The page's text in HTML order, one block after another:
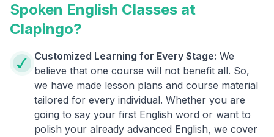
Spoken English Classes at
Clapingo?
Customized Learning for Every Stage: We
believe that one course will not benefit all. So,
we have made lesson plans and course material
tailored for every individual. Whether you are
going to say your first English word or want to
polish your already advanced English, we cover